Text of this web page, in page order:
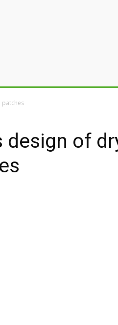
patches
design of